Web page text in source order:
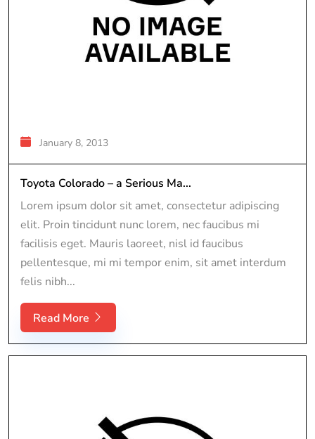
January 8, 2013
Toyota Colorado – a Serious Ma...
Lorem ipsum dolor sit amet, consectetur adipiscing
elit. Proin tincidunt nunc lorem, nec faucibus mi
facilisis eget. Mauris laoreet, nisl id faucibus
pellentesque, mi mi tempor enim, sit amet interdum
felis nibh...
Read More